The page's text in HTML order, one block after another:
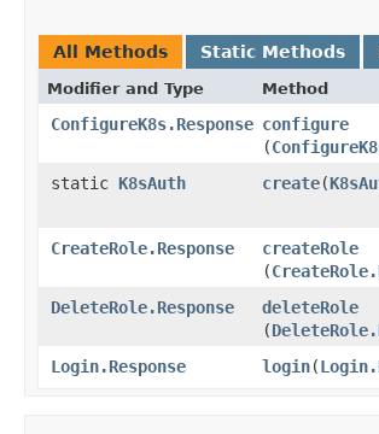
All Methods Static Methods
Modifier and Type Method
ConfigureK8s.Response configure
(
static K8sAuth create​(
CreateRole.Response createRole
(
DeleteRole.Response
deleteRole
(
Login.Response
login​(